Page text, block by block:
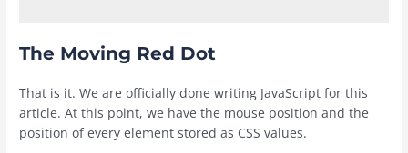
The Moving Red Dot
That is it. We are officially done writing JavaScript for this
article. At this point, we have the mouse position and the
position of every element stored as CSS values.